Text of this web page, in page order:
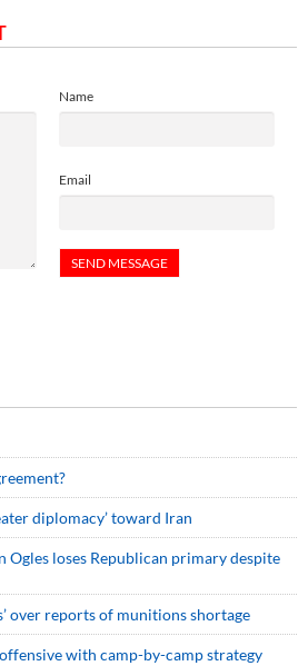
Name
Email
diplomacy’ toward Iran
loses Republican primary despite
over reports of munitions shortage
with camp-by-camp strategy